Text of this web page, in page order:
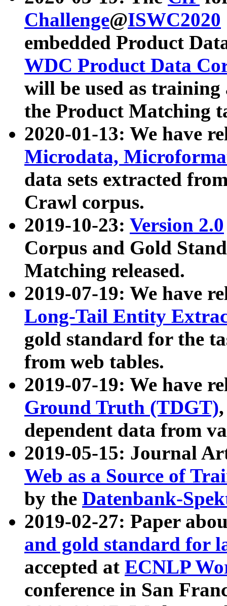
Challenge@ISWC2020
embedded Product
WDC Product Data
will be used as
the Product Matching
2020-01-13: We have
Microdata,
data sets extracted
Crawl corpus.
2019-10-23: Version 2.0
Corpus and Gold
Matching released.
2019-07-19: We have
Long-Tail Entity
gold standard for the
from web tables.
2019-07-19: We have
Ground Truth (TDGT)
dependent data from
2019-05-15: Journal
Web as a Source of
by the Datenbank-
2019-02-27: Paper
and gold standard for
accepted at ECNLP
conference in San